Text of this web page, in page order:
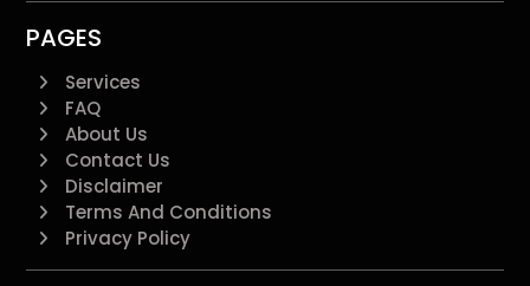
PAGES
Services
FAQ
About Us
Contact Us
Disclaimer
Terms And Conditions
Privacy Policy